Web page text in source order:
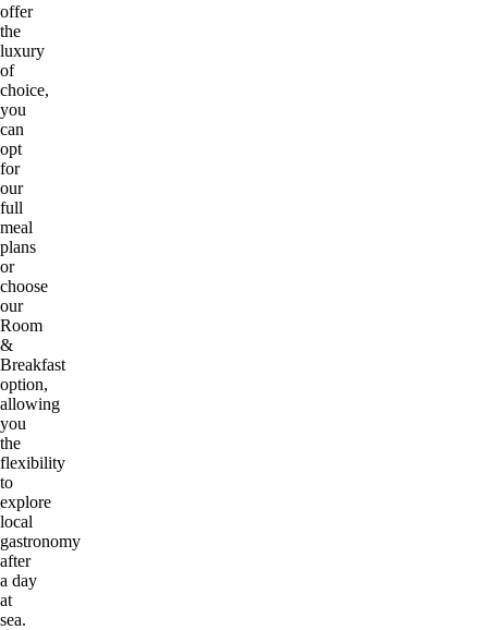
offer
the
luxury
of
choice,
you
can
opt
for
our
full
meal
plans
or
choose
our
Room
&
Breakfast
option,
allowing
you
the
flexibility
to
explore
local
gastronomy
after
a day
at
sea.